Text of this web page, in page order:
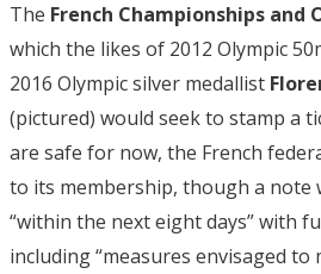
The French Championships and
which the likes of 2012 Olympic
2016 Olympic silver medallist
(pictured) would seek to stamp a
are safe for now, the French
to its membership, though a note
“within the next eight days” with
including “measures envisaged to